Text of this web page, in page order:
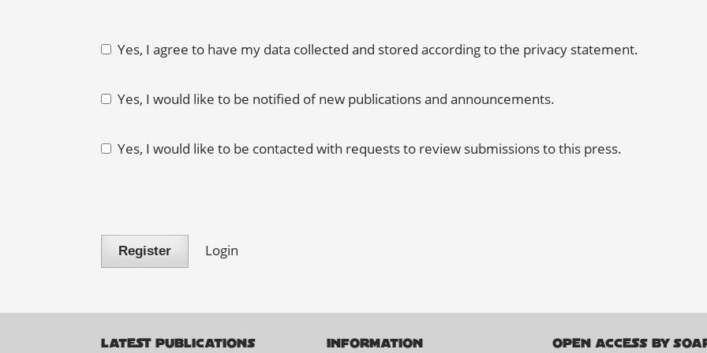
Yes, I agree to have my data collected and stored according to the privacy statement.
Yes, I would like to be notified of new publications and announcements.
Yes, I would like to be contacted with requests to review submissions to this press.
Register Login
LATEST PUBLICATIONS INFORMATION OPEN ACCESS BY